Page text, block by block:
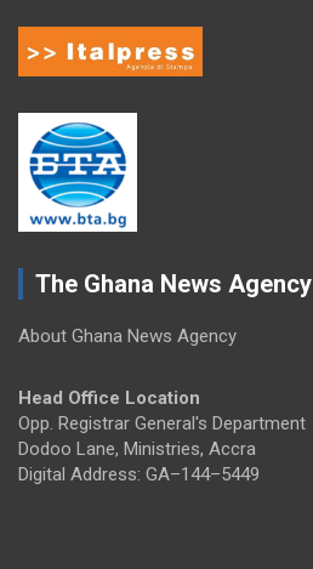
The Ghana News Agency
About Ghana News Agency
Head Office Location
Opp. Registrar General's Department
Dodoo Lane, Ministries, Accra
Digital Address: GA–144–5449